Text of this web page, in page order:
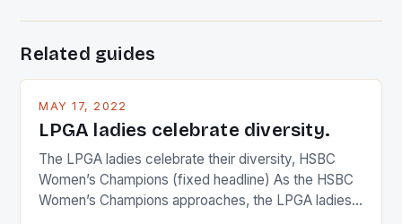
Related guides
MAY 17, 2022
LPGA ladies celebrate diversity.
The LPGA ladies celebrate their diversity, HSBC
Women’s Champions (fixed headline) As the HSBC
Women’s Champions approaches, the LPGA ladies